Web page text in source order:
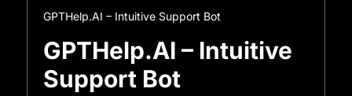
GPTHelp.AI – Intuitive Support Bot
GPTHelp.AI – Intuitive
Support Bot